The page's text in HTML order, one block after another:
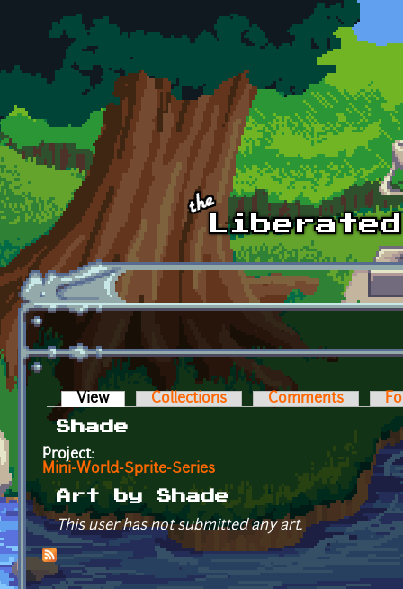
Skip to main content
Primary tabs
View (active tab)Collections Comments
Shade
Project:
Mini-World-Sprite-Series
Art by Shade
This user has not submitted any art.